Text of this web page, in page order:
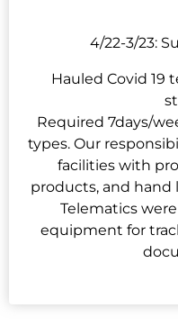
4/22-3/23:
Hauled Covid 19
Required 7days/
types. Our
facilities with
products, and hand
Telematics
equipment for